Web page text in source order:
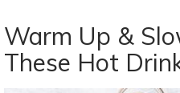
DIY
Lip
Scrubs
Warm Up &
These Hot